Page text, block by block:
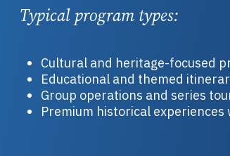
Typical program types:
Cultural and heritage-focused
Educational and themed
Group operations and series
Premium historical